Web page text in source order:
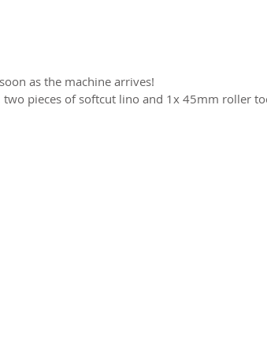
as the machine arrives!
pieces of softcut lino and 1x 45mm roller